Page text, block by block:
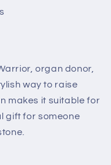
organ donor,
way to raise
makes it suitable for
gift for someone